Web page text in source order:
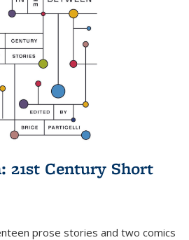
21st Century Short
prose stories and two comics